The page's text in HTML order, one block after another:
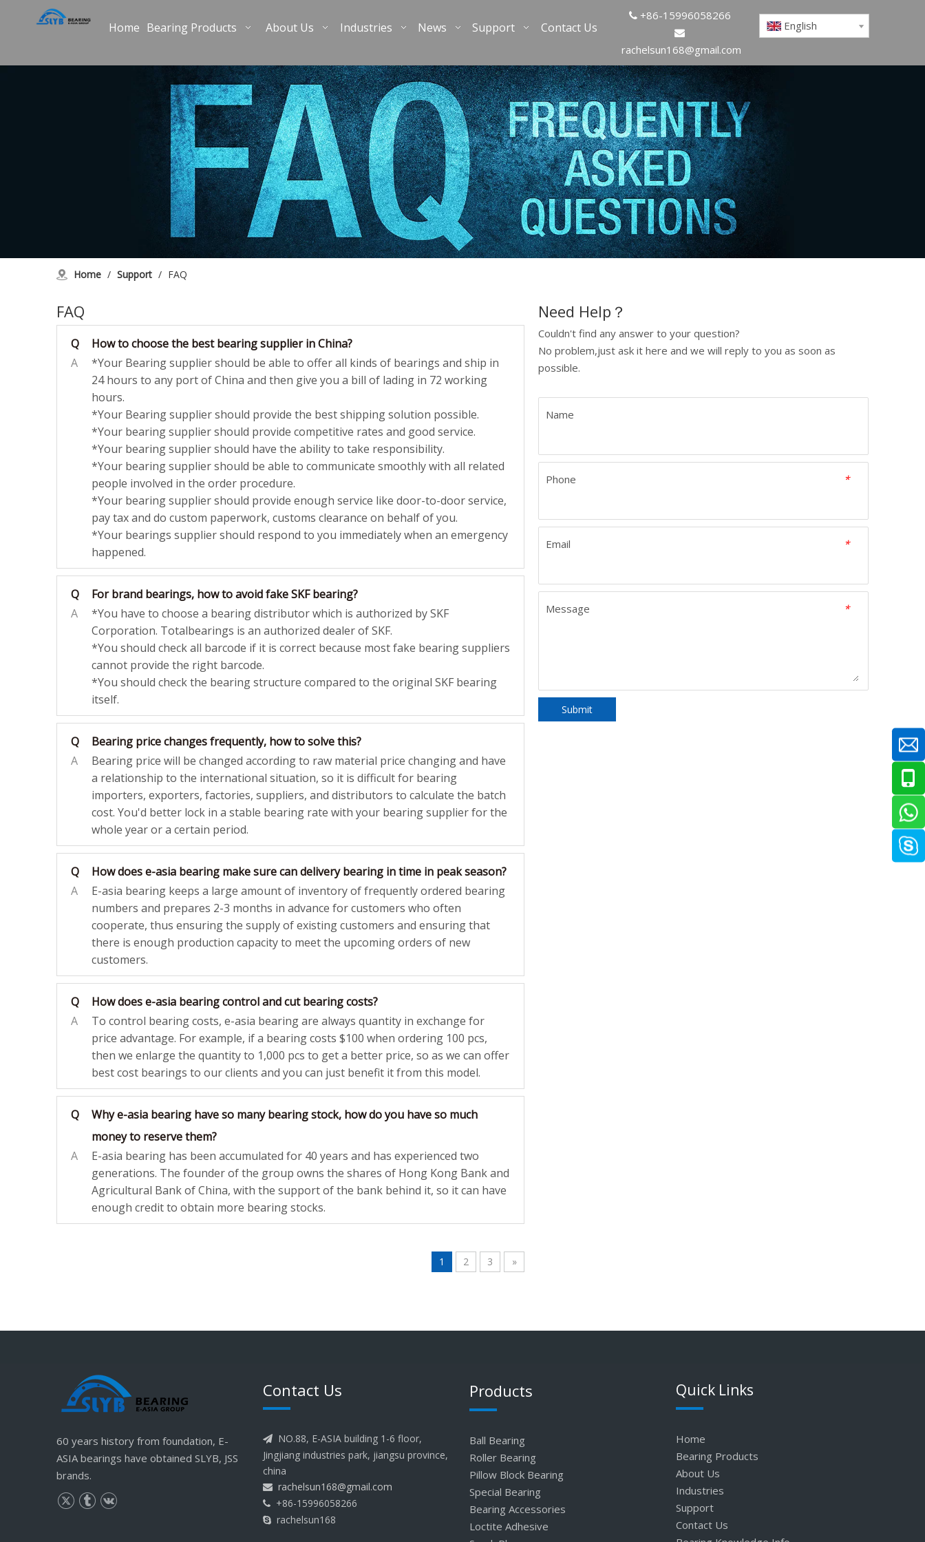
Home Bearing Products About Us Industries News Support Contact Us
+86-15996058266

rachelsun168@gmail.com
English
Home / Support / FAQ
FAQ
Q
How to choose the best bearing supplier in China?
A
*Your Bearing supplier should be able to offer all kinds of bearings and ship in
24 hours to any port of China and then give you a bill of lading in 72 working
hours.
*Your Bearing supplier should provide the best shipping solution possible.
*Your bearing supplier should provide competitive rates and good service.
*Your bearing supplier should have the ability to take responsibility.
*Your bearing supplier should be able to communicate smoothly with all related
people involved in the order procedure.
*Your bearing supplier should provide enough service like door-to-door service,
pay tax and do custom paperwork, customs clearance on behalf of you.
*Your bearings supplier should respond to you immediately when an emergency
happened.
Q
For brand bearings, how to avoid fake SKF bearing?
A
*You have to choose a bearing distributor which is authorized by SKF
Corporation. Totalbearings is an authorized dealer of SKF.
*You should check all barcode if it is correct because most fake bearing suppliers
cannot provide the right barcode.
*You should check the bearing structure compared to the original SKF bearing
itself.
Q
Bearing price changes frequently, how to solve this?
A
Bearing price will be changed according to raw material price changing and have
a relationship to the international situation, so it is difficult for bearing
importers, exporters, factories, suppliers, and distributors to calculate the batch
cost. You'd better lock in a stable bearing rate with your bearing supplier for the
whole year or a certain period.
Q
How does e-asia bearing make sure can delivery bearing in time in peak season?
A
E-asia bearing keeps a large amount of inventory of frequently ordered bearing
numbers and prepares 2-3 months in advance for customers who often
cooperate, thus ensuring the supply of existing customers and ensuring that
there is enough production capacity to meet the upcoming orders of new
customers.
Q
How does e-asia bearing control and cut bearing costs?
A
To control bearing costs, e-asia bearing are always quantity in exchange for
price advantage. For example, if a bearing costs $100 when ordering 100 pcs,
then we enlarge the quantity to 1,000 pcs to get a better price, so as we can offer
best cost bearings to our clients and you can just benefit it from this model.
Q
Why e-asia bearing have so many bearing stock, how do you have so much
money to reserve them?
A
E-asia bearing has been accumulated for 40 years and has experienced two
generations. The founder of the group owns the shares of Hong Kong Bank and
Agricultural Bank of China, with the support of the bank behind it, so it can have
enough credit to obtain more bearing stocks.
1 2 3 »
Need Help？
Couldn't find any answer to your question?
No problem,just ask it here and we will reply to you as soon as
possible.
Name
*
Phone
*
Email
*
Message
Submit
60 years history from foundation, E-
ASIA bearings have obtained SLYB, JSS
brands.
Contact Us

NO.88, E-ASIA building 1-6 floor,
Jingjiang industries park, jiangsu province,
china
 rachelsun168@gmail.com
 +86-15996058266
 rachelsun168
Products
Ball Bearing
Roller Bearing
Pillow Block Bearing
Special Bearing
Bearing Accessories
Loctite Adhesive
Quick Links
Home
Bearing Products
About Us
Industries
Support
Contact Us